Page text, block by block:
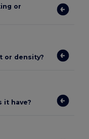
or
or density?
it have?